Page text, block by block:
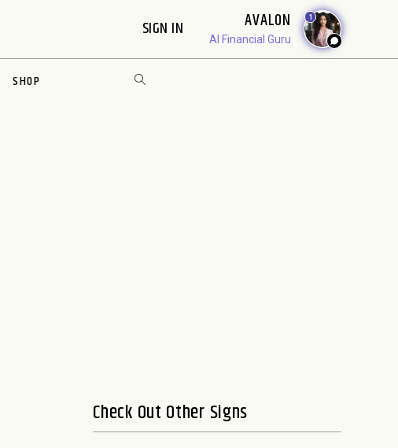
SIGN IN AVALON
AI Financial Guru
1
SHOP
Check Out Other Signs